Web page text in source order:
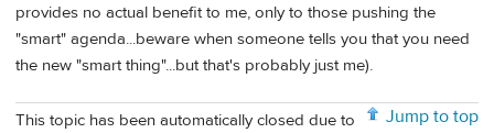
provides no actual benefit to me, only to those pushing the
"smart" agenda...beware when someone tells you that you need
the new "smart thing"...but that's probably just me).
Jump to top
This topic has been automatically closed due to